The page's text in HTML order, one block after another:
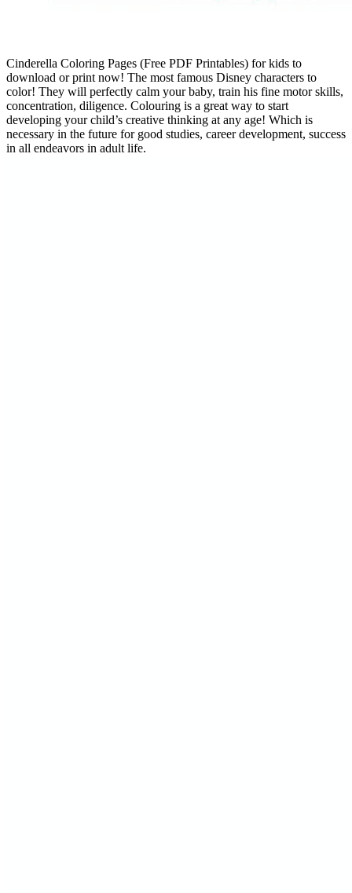
Cinderella Coloring Pages (Free PDF Printables) for kids to
download or print now! The most famous Disney characters to
color! They will perfectly calm your baby, train his fine motor skills,
concentration, diligence. Colouring is a great way to start
developing your child’s creative thinking at any age! Which is
necessary in the future for good studies, career development, success
in all endeavors in adult life.